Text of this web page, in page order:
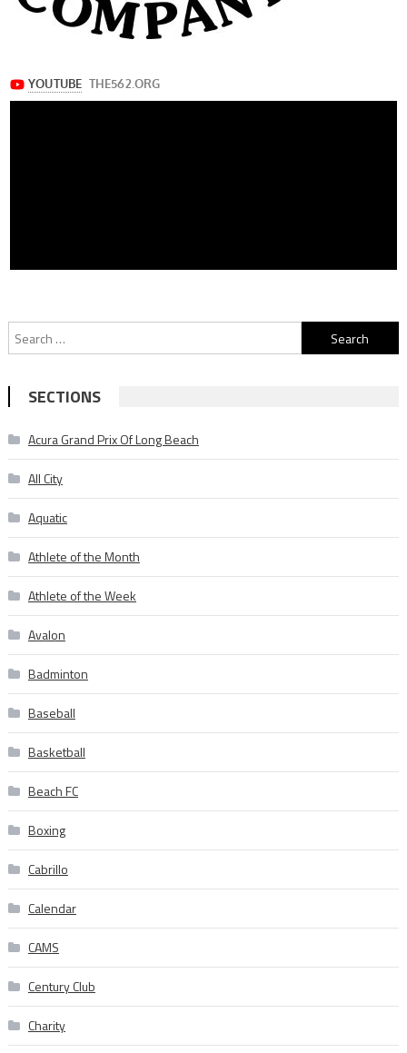
Search
for:
SECTIONS
Acura Grand Prix Of Long Beach
All City
Aquatic
Athlete of the Month
Athlete of the Week
Avalon
Badminton
Baseball
Basketball
Beach FC
Boxing
Cabrillo
Calendar
CAMS
Century Club
Charity